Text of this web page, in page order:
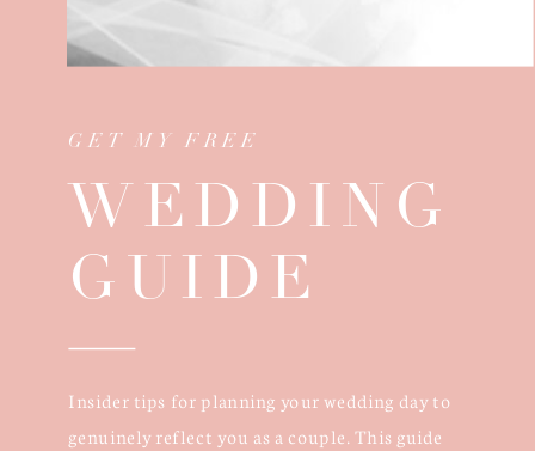
Insider tips for planning your wedding day to
genuinely reflect you as a couple. This guide
GET MY FREE
WEDDING
GUIDE